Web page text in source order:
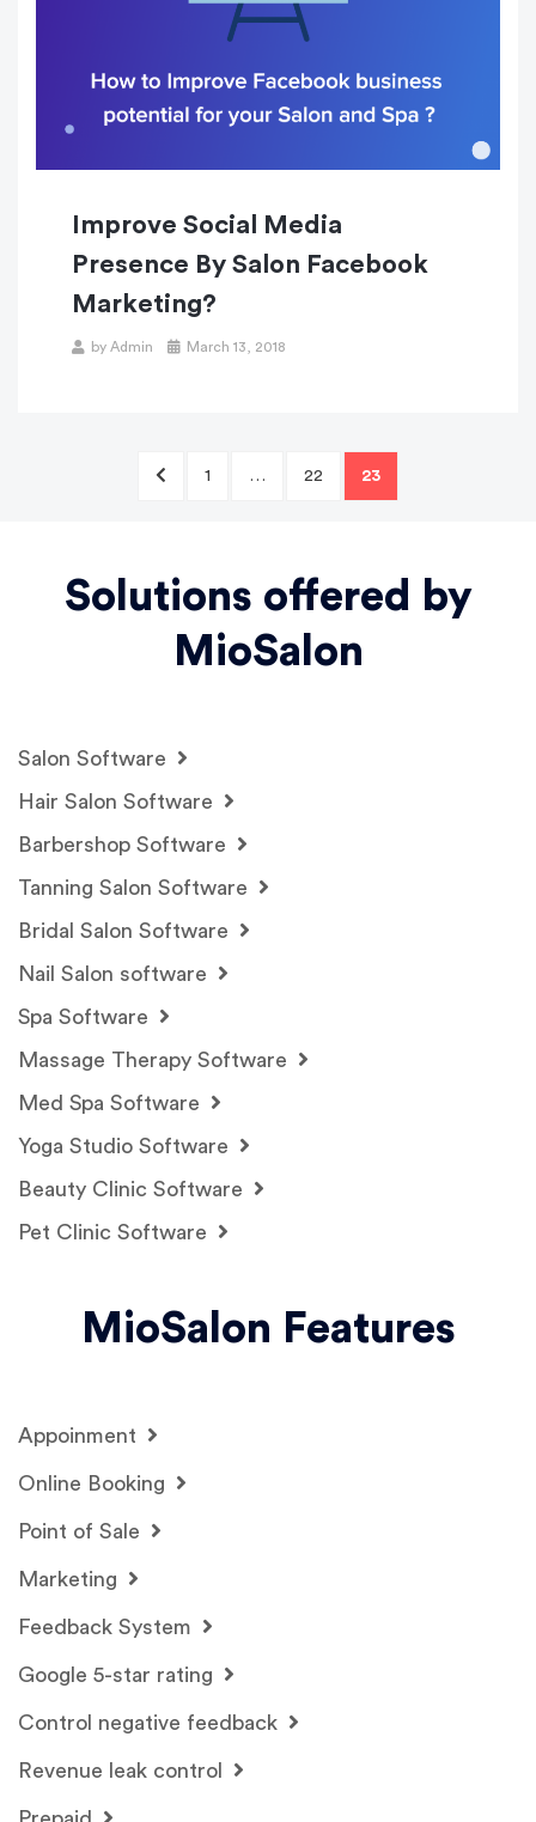
Improve Social Media
Presence By Salon Facebook
Marketing?
by Admin
PostedMarch 13, 2018
PREVIOUS
PAGE
1 … PAGE
22 PAGE
23
Solutions offered by
MioSalon
Salon Software
Hair Salon Software
Barbershop Software
Tanning Salon Software
Bridal Salon Software
Nail Salon software
Spa Software
Massage Therapy Software
Med Spa Software
Yoga Studio Software
Beauty Clinic Software
Pet Clinic Software
MioSalon Features
Appoinment
Online Booking
Point of Sale
Marketing
Feedback System
Google 5-star rating
Control negative feedback
Revenue leak control